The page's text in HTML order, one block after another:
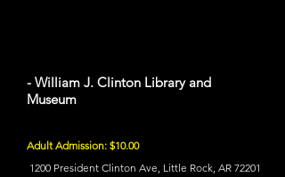
- William J. Clinton Library and
Museum
Adult Admission: $10.00
1200 President Clinton Ave, Little Rock, AR 72201